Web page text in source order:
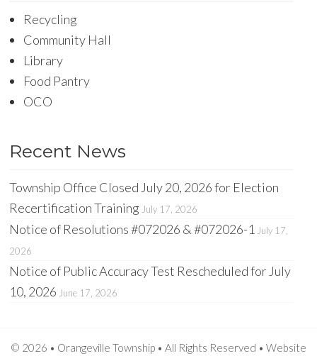
Recycling
Community Hall
Library
Food Pantry
OCO
Recent News
Township Office Closed July 20, 2026 for Election
Recertification Training July 17, 2026
Notice of Resolutions #072026 & #072026-1 July 17,
2026
Notice of Public Accuracy Test Rescheduled for July
10, 2026 June 17, 2026
© 2026 • Orangeville Township • All Rights Reserved • Website